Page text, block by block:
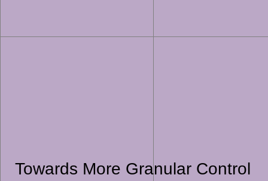
Towards More Granular Control